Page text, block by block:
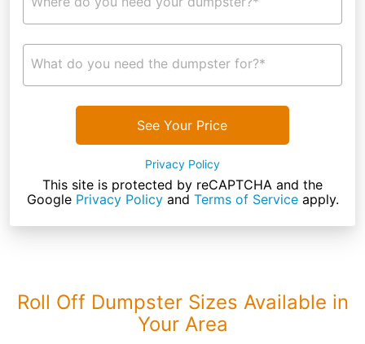
What do you need the dumpster for?*
See Your Price
Privacy Policy
This site is protected by reCAPTCHA and the
Google Privacy Policyand Terms of Serviceapply.
Roll Off Dumpster Sizes Available in
Your Area